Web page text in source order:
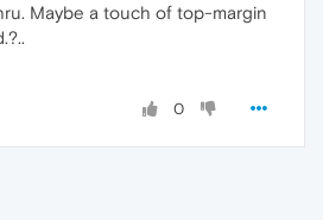
Maybe a touch of top-margin
0